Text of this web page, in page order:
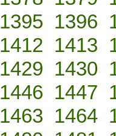
1395 1396
1412 1413
1429 1430
1446 1447
1463 1464